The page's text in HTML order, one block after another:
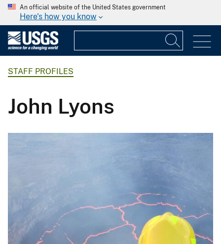
An official website of the United States government
Here's how you know
STAFF PROFILES
John Lyons